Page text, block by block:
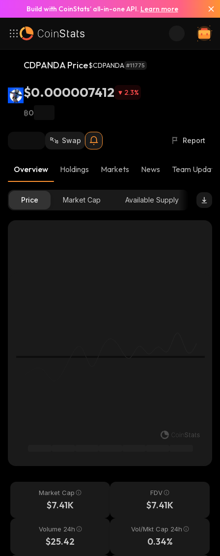
Build with CoinStats’ all-in-one API. Learn more
CDPANDA Price$CDPANDA #11775
$0.000007412 2.3%
฿0
Swap Report
Overview Holdings Markets News Team
Price Market Cap Available Supply
Market Cap
$7.41K
FDV
$7.41K
Volume 24h
$25.42
Vol/Mkt Cap 24h
0.34%